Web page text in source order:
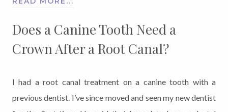
Does a Canine Tooth Need a
Crown After a Root Canal?
I had a root canal treatment on a canine tooth with a
previous dentist. I’ve since moved and seen my new dentist